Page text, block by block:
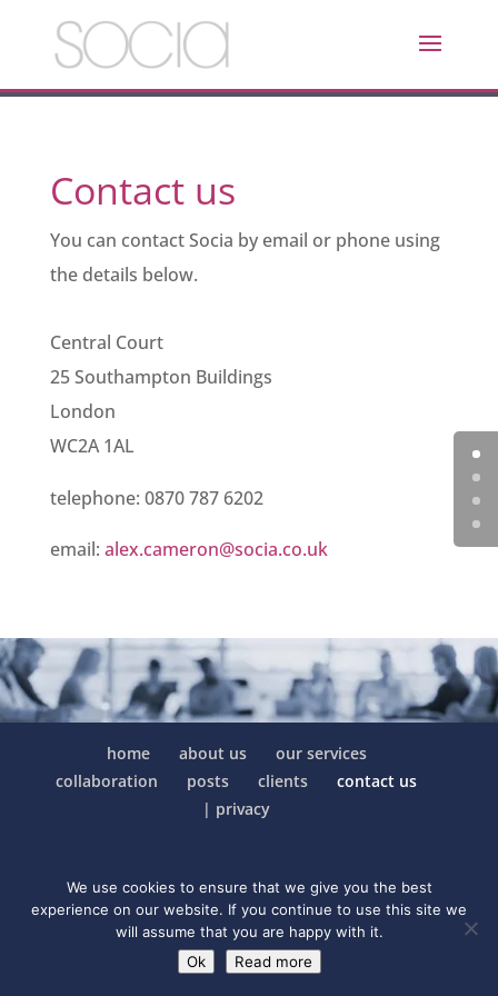
Contact us
You can contact Socia by email or phone using
the details below.
Central Court
25 Southampton Buildings
London
WC2A 1AL
telephone: 0870 787 6202
email: alex.cameron@socia.co.uk
home about us
our services
collaboration
posts clients
contact us
| privacy
We use cookies to ensure that we give you the best
experience on our website. If you continue to use this site we
will assume that you are happy with it.
Ok
Read more